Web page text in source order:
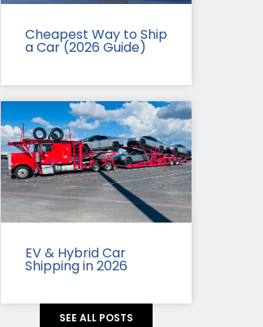
Cheapest Way to Ship
a Car (2026 Guide)
EV & Hybrid Car
Shipping in 2026
SEE ALL POSTS